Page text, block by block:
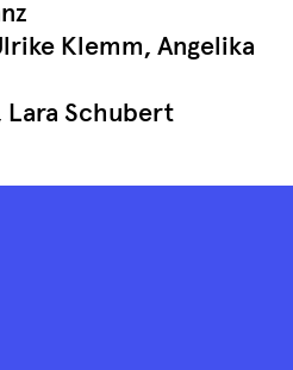
Klemm, Angelika
Lara Schubert